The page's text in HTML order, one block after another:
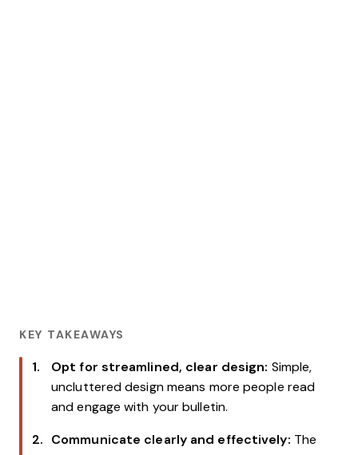
KEY TAKEAWAYS
Opt for streamlined, clear design: Simple,
uncluttered design means more people read
and engage with your bulletin.
Communicate clearly and effectively: The